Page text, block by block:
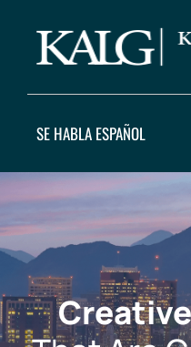
SE HABLA ESPAÑOL